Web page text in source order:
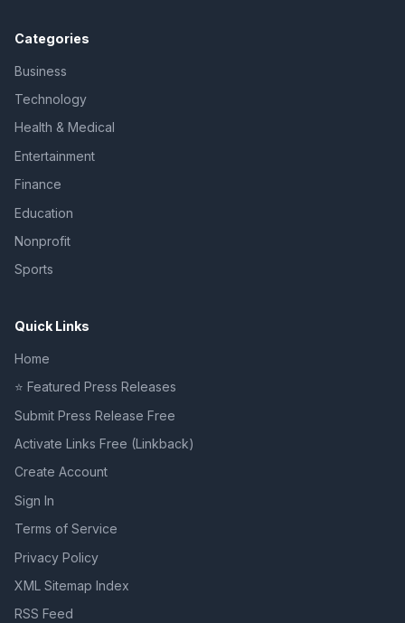
Categories
Business
Technology
Health & Medical
Entertainment
Finance
Education
Nonprofit
Sports
Quick Links
Home
⭐ Featured Press Releases
Submit Press Release Free
Activate Links Free (Linkback)
Create Account
Sign In
Terms of Service
Privacy Policy
XML Sitemap Index
RSS Feed